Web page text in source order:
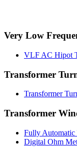
Very Low
VLF AC Hipot
Transformer
Transformer
Transformer
Fully Automatic
Digital Ohm